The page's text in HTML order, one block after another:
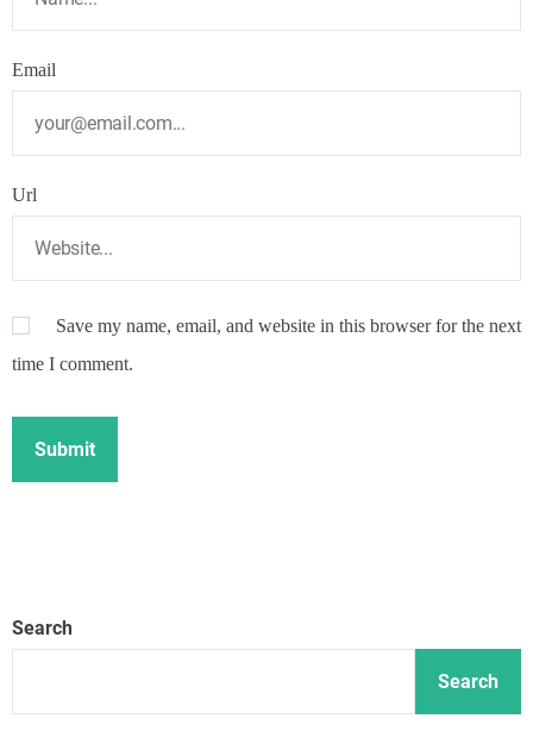
Email
Url
Save my name, email, and website in this browser for the next
time I comment.
Search
Search